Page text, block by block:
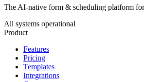
The AI-native form & scheduling platform
All systems operational
Product
Features
Pricing
Templates
Integrations